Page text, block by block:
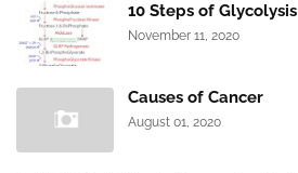
10 Steps of Glycolysis
November 11, 2020
Causes of Cancer
August 01, 2020